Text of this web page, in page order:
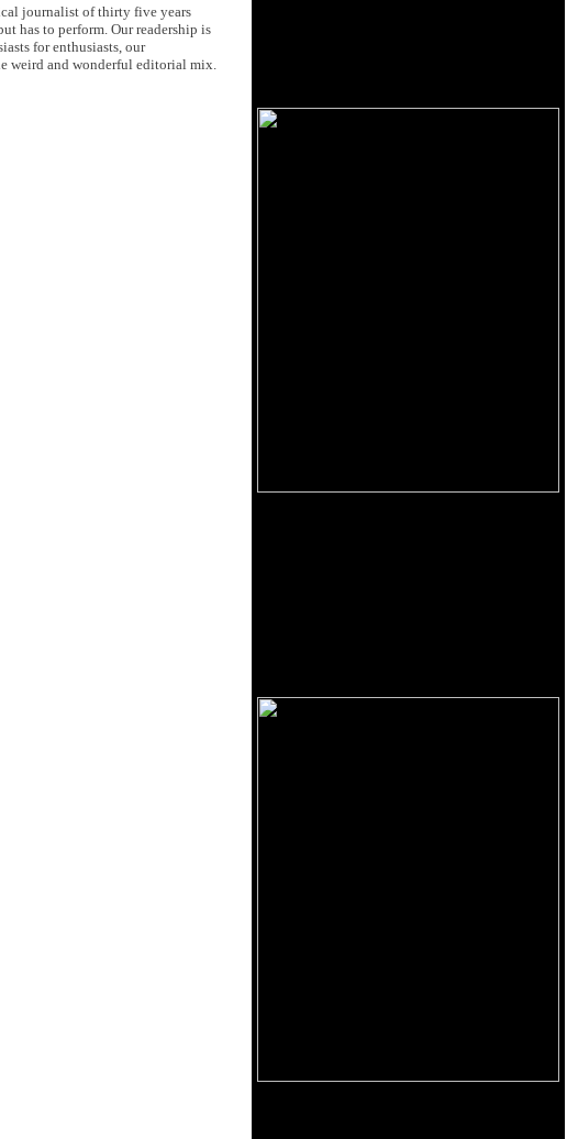
journalist of thirty five years
has to perform. Our readership is
for enthusiasts, our
weird and wonderful editorial mix.